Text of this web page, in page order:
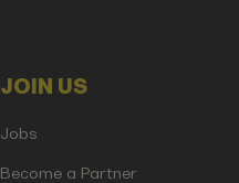
JOIN US
Jobs
Become a Partner